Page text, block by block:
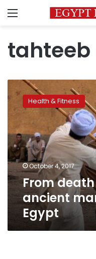
Menu
tahteeb
From
death
contact,
ancient
martial
art
revived
in
Egypt
Health & Fitness
October 4, 2017
From
ancient
Egypt